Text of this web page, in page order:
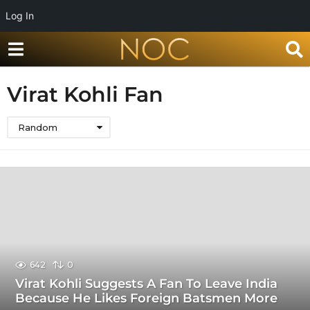
Log In
Virat Kohli Fan
Random
642 0
Virat Kohli Suggests A Fan To Leave India
Because He Likes Foreign Batsmen More